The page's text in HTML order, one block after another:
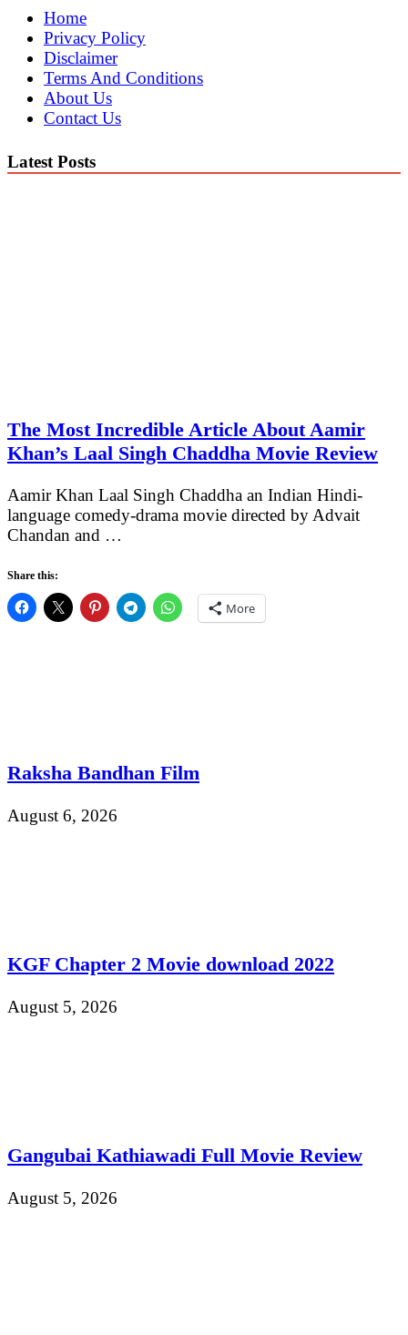
Home
Privacy Policy
Disclaimer
Terms And Conditions
About Us
Contact Us
Latest Posts
The Most Incredible Article About Aamir
Khan’s Laal Singh Chaddha Movie Review
Aamir Khan Laal Singh Chaddha an Indian Hindi-
language comedy-drama movie directed by Advait
Chandan and …
Share this:
More
Raksha Bandhan Film
August 6, 2026
KGF Chapter 2 Movie download 2022
August 5, 2026
Gangubai Kathiawadi Full Movie Review
August 5, 2026